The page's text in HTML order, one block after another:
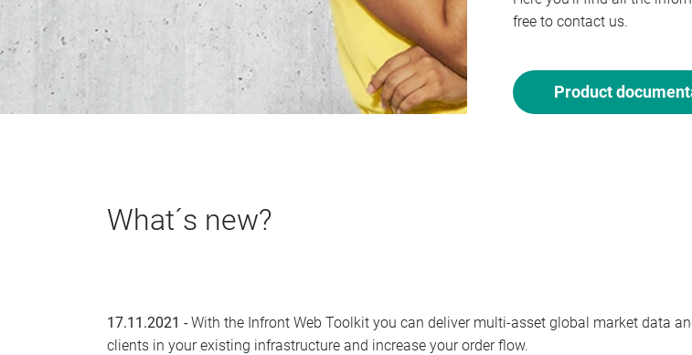
free to contact us.
Product
What´s new?
17.11.2021 -With the Infront Web Toolkit you can deliver multi-asset global market data
clients in your existing infrastructure and increase your order flow.